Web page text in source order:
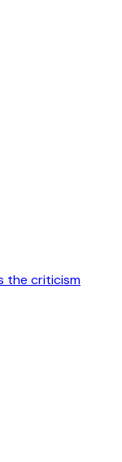
the criticism